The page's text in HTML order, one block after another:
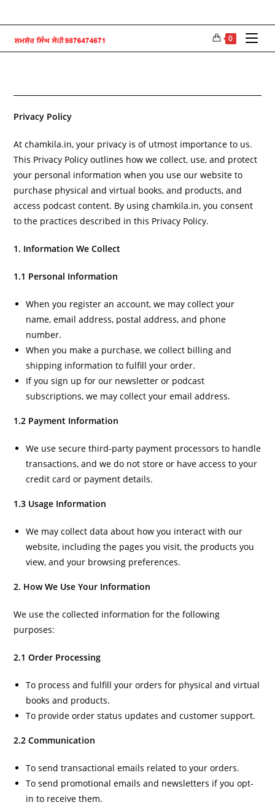
to
content
0
Privacy Policy
At chamkila.in, your privacy is of utmost importance to us.
This Privacy Policy outlines how we collect, use, and protect
your personal information when you use our website to
purchase physical and virtual books, and products, and
access podcast content. By using chamkila.in, you consent
to the practices described in this Privacy Policy.
1. Information We Collect
1.1 Personal Information
When you register an account, we may collect your
name, email address, postal address, and phone
number.
When you make a purchase, we collect billing and
shipping information to fulfill your order.
If you sign up for our newsletter or podcast
subscriptions, we may collect your email address.
1.2 Payment Information
We use secure third-party payment processors to handle
transactions, and we do not store or have access to your
credit card or payment details.
1.3 Usage Information
We may collect data about how you interact with our
website, including the pages you visit, the products you
view, and your browsing preferences.
2. How We Use Your Information
We use the collected information for the following
purposes:
2.1 Order Processing
To process and fulfill your orders for physical and virtual
books and products.
To provide order status updates and customer support.
2.2 Communication
To send transactional emails related to your orders.
To send promotional emails and newsletters if you opt-
in to receive them.